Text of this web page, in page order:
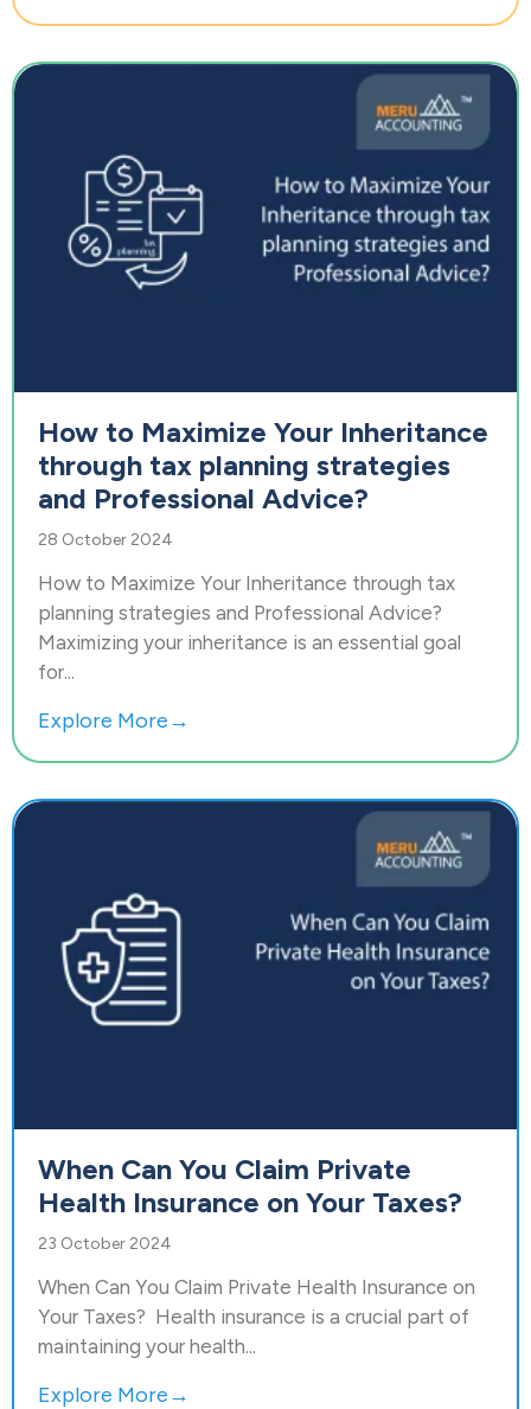
How to Maximize Your Inheritance
through tax planning strategies
and Professional Advice?
28 October 2024
How to Maximize Your Inheritance through tax
planning strategies and Professional Advice?
Maximizing your inheritance is an essential goal
for...
Explore More→
When Can You Claim Private
Health Insurance on Your Taxes?
23 October 2024
When Can You Claim Private Health Insurance on
Your Taxes? Health insurance is a crucial part of
maintaining your health...
Explore More→